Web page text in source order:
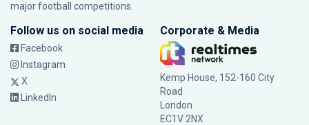
major football competitions.
Follow us on social media
Facebook
Instagram
X
LinkedIn
Corporate & Media
Kemp House, 152-160 City
Road
London
EC1V 2NX